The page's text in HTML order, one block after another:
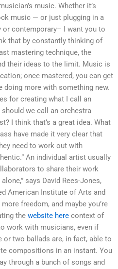
music. Whether it’s
music — or just plugging in a
contemporary– I want you to
that by constantly thinking of
mastering technique, the
their ideas to the limit. Music is
once mastered, you can get
doing more with something new.
for creating what I call an
we call an orchestra
I think that’s a great idea. What
have made it very clear that
need to work out with
An individual artist usually
to share their work
says David Rees-Jones,
American Institute of Arts and
freedom, and maybe you’re
the website here context of
work with musicians, even if
or two ballads are, in fact, able to
compositions in an instant. You
through a bunch of songs and